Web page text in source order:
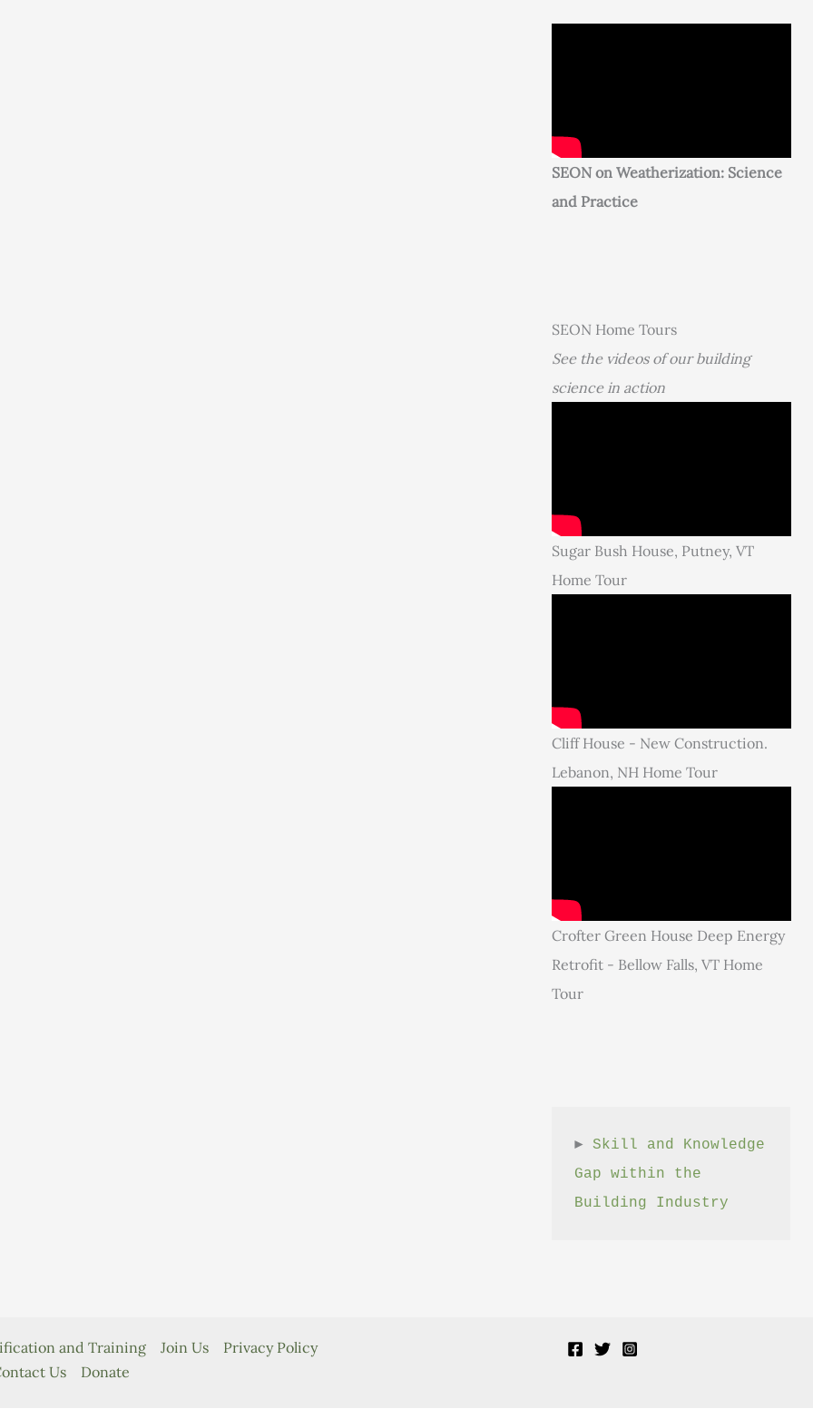
SEON on Weatherization: Science
and Practice
SEON Home Tours
See the videos of our building
science in action
Sugar Bush House, Putney, VT
Home Tour
Cliff House - New Construction.
Lebanon, NH Home Tour
Crofter Green House Deep Energy
Retrofit - Bellow Falls, VT Home
Tour
► Skill and Knowledge
Gap within the
Building Industry
and Training Join Us
Privacy Policy
Us Donate